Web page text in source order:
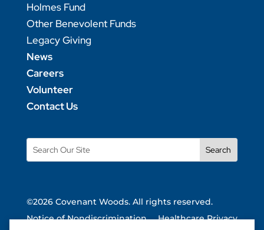
Holmes Fund
Other Benevolent Funds
Legacy Giving
News
Careers
Volunteer
Contact Us
Search
for:
©2026 Covenant Woods. All rights reserved.
Notice of Nondiscrimination
Healthcare Privacy